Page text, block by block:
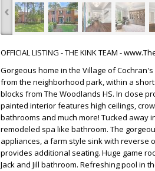
‹
OFFICIAL LISTING - THE KINK TEAM -
Gorgeous home in the Village of
from the neighborhood park, within a
blocks from The Woodlands HS. In close
painted interior features high ceilings,
bathrooms and much more! Tucked away
remodeled spa like bathroom. The
appliances, a farm style sink with reverse
provides additional seating. Huge game
Jack and Jill bathroom. Refreshing pool in